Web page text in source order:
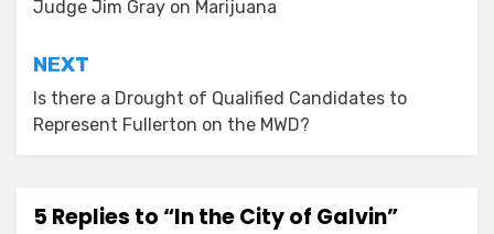
navigation
Judge Jim Gray on Marijuana
NEXT
Is there a Drought of Qualified Candidates to
Represent Fullerton on the MWD?
5 Replies to “In the City of Galvin”